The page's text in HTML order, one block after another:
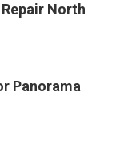
North
Panorama